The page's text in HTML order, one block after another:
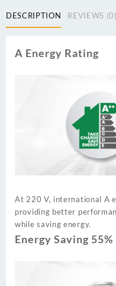
DESCRIPTION REVIEWS (0)
A Energy Rating
At 220 V, international A
providing better
while saving energy.
Energy Saving 55%